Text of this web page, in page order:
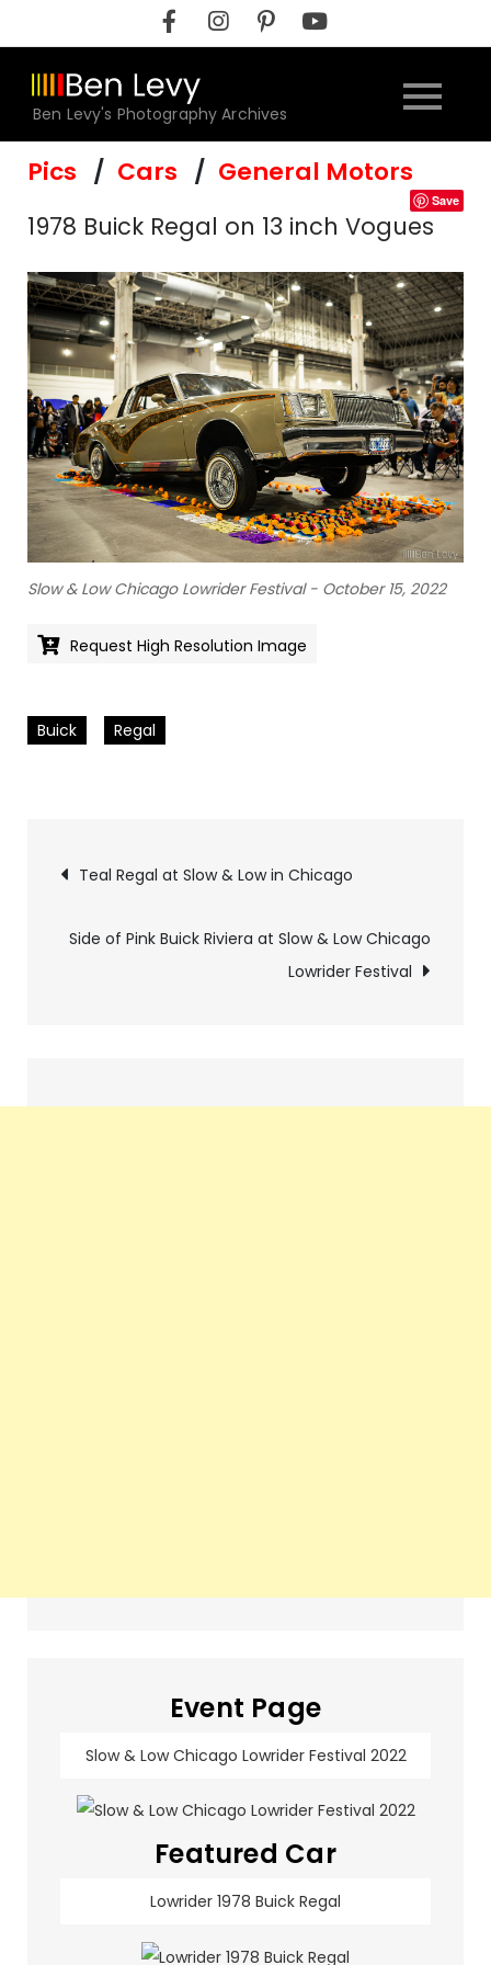
to
content
Ben Levy's Photography Archives
Pics Cars General Motors
Save
1978 Buick Regal on 13 inch Vogues
Slow & Low Chicago Lowrider Festival - October 15, 2022
Request High Resolution Image
Buick Regal
Pics
navigation
Teal Regal at Slow & Low in Chicago
Side of Pink Buick Riviera at Slow & Low Chicago
Lowrider Festival
Event Page
Slow & Low Chicago Lowrider Festival 2022
Featured Car
Lowrider 1978 Buick Regal